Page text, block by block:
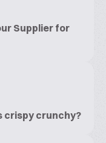
Supplier for
crispy crunchy?